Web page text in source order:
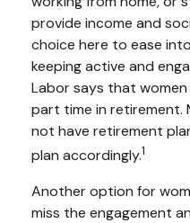
provide income and
choice here to ease
keeping active and
Labor says that
part time in retirement.
not have retirement
plan accordingly.1
Another option for
miss the engagement